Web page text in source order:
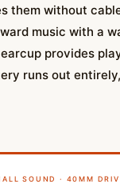
them without
music with a
provides
runs out
SOUND · 40MM